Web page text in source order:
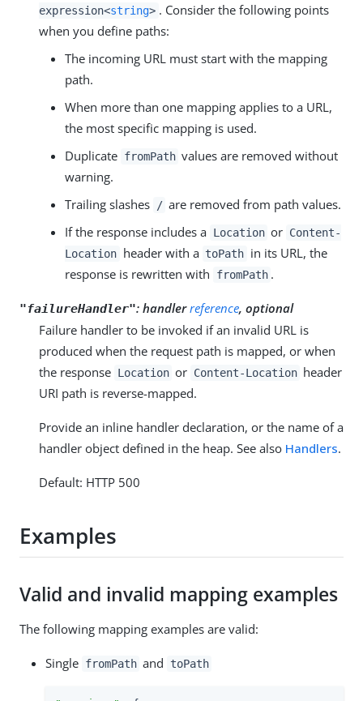
expression<string> . Consider the following points
when you define paths:
The incoming URL must start with the mapping
path.
When more than one mapping applies to a URL,
the most specific mapping is used.
Duplicate fromPath values are removed without
warning.
Trailing slashes
/ are removed from path values.
If the response includes a Location or Content-
Location header with a toPath in its URL, the
response is rewritten with
fromPath .
"failureHandler": handlerreference, optional
Failure handler to be invoked if an invalid URL is
produced when the request path is mapped, or when
the response Location or Content-Location header
URI path is reverse-mapped.
Provide an inline handler declaration, or the name of a
handler object defined in the heap. See also Handlers.
Default: HTTP 500
Examples
Valid and invalid mapping examples
The following mapping examples are valid:
Single fromPath and toPath